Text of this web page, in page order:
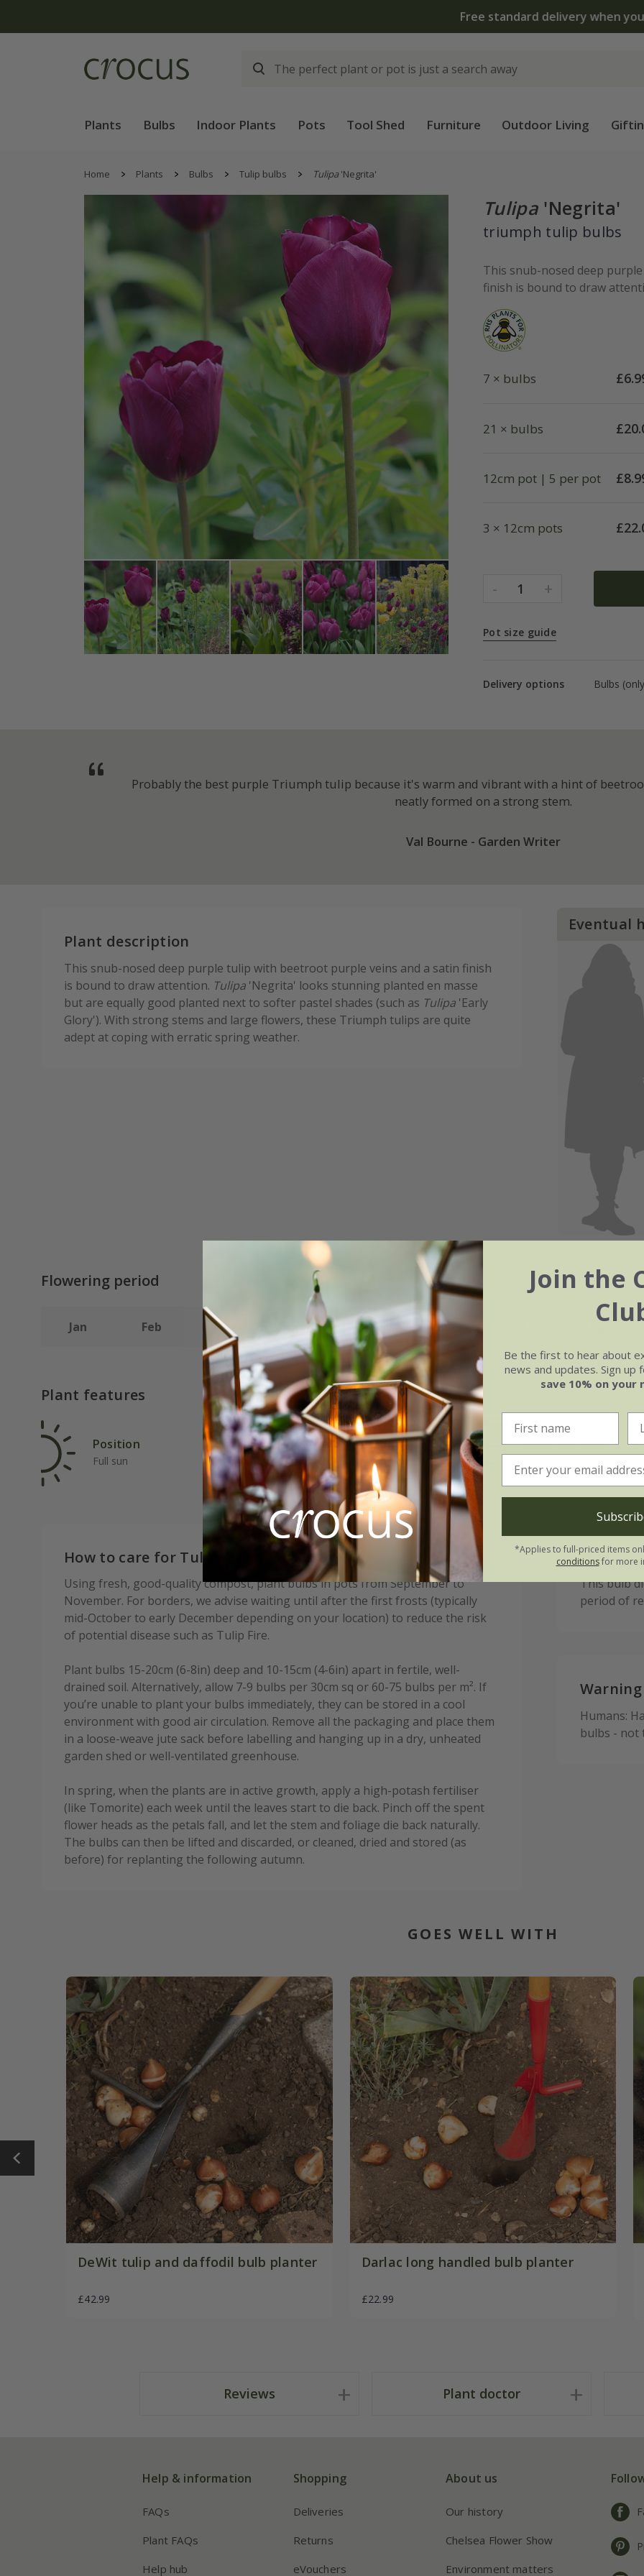
Free standard delivery when you spend £75 on plants | T&Cs
Plants Bulbs Indoor Plants Pots Tool Shed Furniture Outdoor Living
Home Plants Bulbs Tulip bulbs Tulipa'Negrita'
Tulipa 'Negrita'
triumph tulip bulbs
This snub-nosed deep
finish is bound to draw
7 × bulbs £
21 × bulbs £
12cm pot | 5 per pot £
3 × 12cm pots £
- 1 +
Pot size guide
Delivery options Bulbs
Probably the best purple Triumph tulip because it's warm and vibrant with a hint of
neatly formed on a strong stem.
Val Bourne - Garden Writer
Plant description
This snub-nosed deep purple tulip with beetroot purple veins and a satin finish
is bound to draw attention. Tulipa 'Negrita' looks stunning planted en masse
but are equally good planted next to softer pastel shades (such as Tulipa 'Early
Glory'). With strong stems and large flowers, these Triumph tulips are quite
adept at coping with erratic spring weather.
Eventual
Flowering period
Jan Feb Mar Apr May Jun
Plant features
Position
Full sun
Rate of growth
Fast-growing
Soil
Moderately fertile, moist
purpose compost
How to care for Tulipa Negrita:
Using fresh, good-quality compost, plant bulbs in pots from September to
November. For borders, we advise waiting until after the first frosts (typically
mid-October to early December depending on your location) to reduce the risk
of potential disease such as Tulip Fire.
Plant bulbs 15-20cm (6-8in) deep and 10-15cm (4-6in) apart in fertile, well-
drained soil. Alternatively, allow 7-9 bulbs per 30cm sq or 60-75 bulbs per m². If
you’re unable to plant your bulbs immediately, they can be stored in a cool
environment with good air circulation. Remove all the packaging and place them
in a loose-weave jute sack before labelling and hanging up in a dry, unheated
garden shed or well-ventilated greenhouse.
In spring, when the plants are in active growth, apply a high-potash fertiliser
(like Tomorite) each week until the leaves start to die back. Pinch off the spent
flower heads as the petals fall, and let the stem and foliage die back naturally.
The bulbs can then be lifted and discarded, or cleaned, dried and stored (as
before) for replanting the following autumn.
Please
This bulb
period of
Warning
Humans:
bulbs - not
GOES WELL WITH
DeWit tulip and daffodil bulb planter
£42.99
Darlac long handled bulb planter
£22.99
Reviews Plant doctor
Help & information
FAQs
Plant FAQs
Help hub
Shopping
Deliveries
Returns
eVouchers
About us
Our history
Chelsea Flower Show
Environment matters
Join the
Be the first to hear about
news and updates. Sign
save 10% on your
*Applies to full-priced items
conditionsfor more